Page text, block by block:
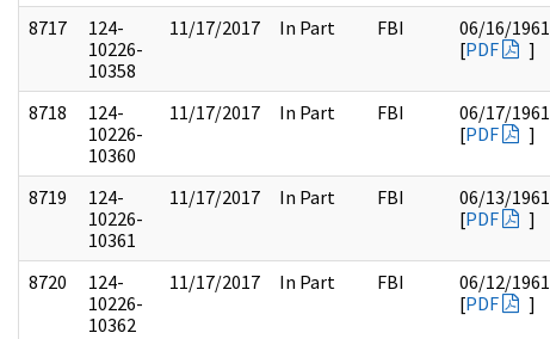
8717
124-
10226-
10358
11/17/2017 In Part FBI
06/16/1961
[PDF ]
8718
124-
10226-
10360
11/17/2017 In Part FBI
06/17/1961
[PDF ]
8719
124-
10226-
10361
11/17/2017 In Part FBI
06/13/1961
[PDF ]
8720
124-
10226-
10362
11/17/2017 In Part FBI
06/12/1961
[PDF ]